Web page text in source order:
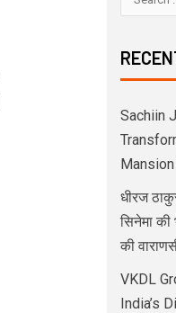
Sachiin
धीरज
सिनेमा की
की
VKDL
India’s